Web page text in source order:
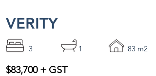
VERITY
3 1 83 m2
$83,700 + GST